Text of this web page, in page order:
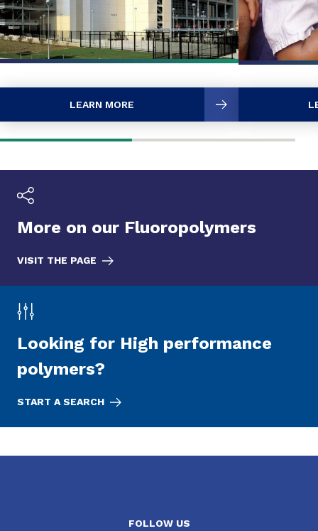
LEARN MORE
More on our Fluoropolymers
VISIT THE PAGE
Looking for High performance
polymers?
START A SEARCH
FOLLOW US